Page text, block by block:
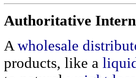
Authoritative
Awholesale
products, like a